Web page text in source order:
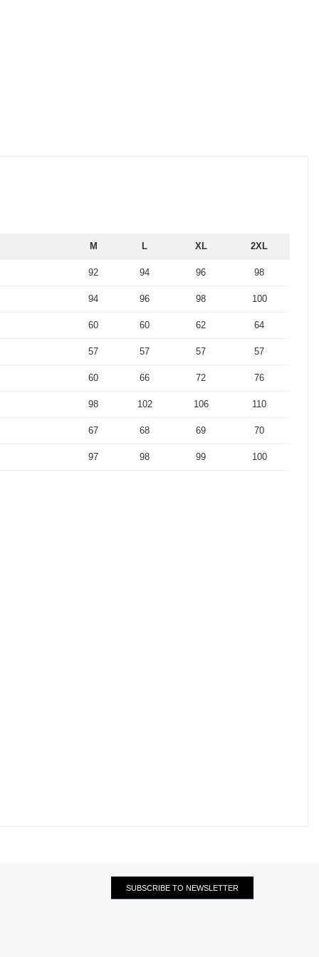
M L XL 2XL
92 94 96 98
94 96 98 100
60 60 62 64
57 57 57 57
60 66 72 76
98 102 106 110
67 68 69 70
97 98 99 100
SUBSCRIBE TO NEWSLETTER